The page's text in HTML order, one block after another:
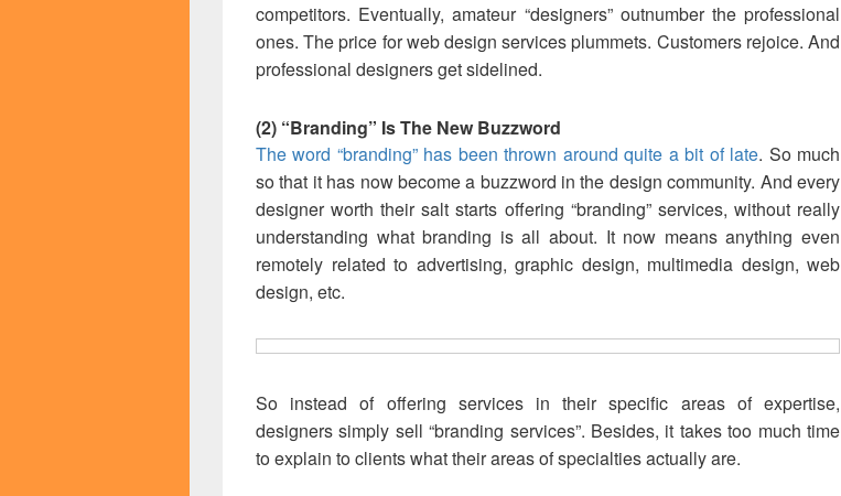
competitors. Eventually, amateur “designers” outnumber the professional
ones. The price for web design services plummets. Customers rejoice. And
professional designers get sidelined.
(2) “Branding” Is The New Buzzword
The word “branding” has been thrown around quite a bit of late. So much
so that it has now become a buzzword in the design community. And every
designer worth their salt starts offering “branding” services, without really
understanding what branding is all about. It now means anything even
remotely related to advertising, graphic design, multimedia design, web
design, etc.
So instead of offering services in their specific areas of expertise,
designers simply sell “branding services”. Besides, it takes too much time
to explain to clients what their areas of specialties actually are.